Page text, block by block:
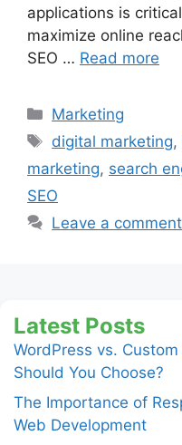
applications is
maximize online
SEO … Read more
Categories
Marketing
Tags
digital marketing,
marketing, search
SEO
Leave a comment
Latest Posts
WordPress vs.
Should You Choose?
The Importance of
Web Development